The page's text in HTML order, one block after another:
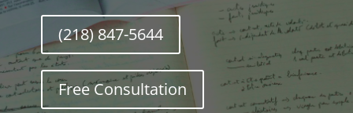
(218) 847-5644
Free Consultation